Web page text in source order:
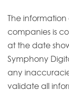
The
companies is
at the date
Symphony
any
validate all